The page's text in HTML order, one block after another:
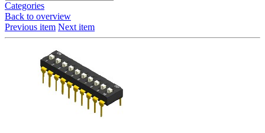
Categories
Back to overview
Previous item Next item